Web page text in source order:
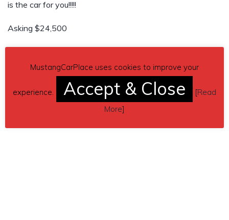
is the car for you!!!!!
Asking $24,500
Contact phone– (248)-763-2129 – Also, can send
inquiry (contacting by email).
– Berkley, Michigan, US.
MustangCarPlace uses cookies to improve your
experience. Accept & Close [Read
More]